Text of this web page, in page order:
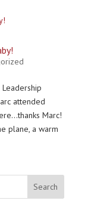
attended
Marc!
plane, a warm